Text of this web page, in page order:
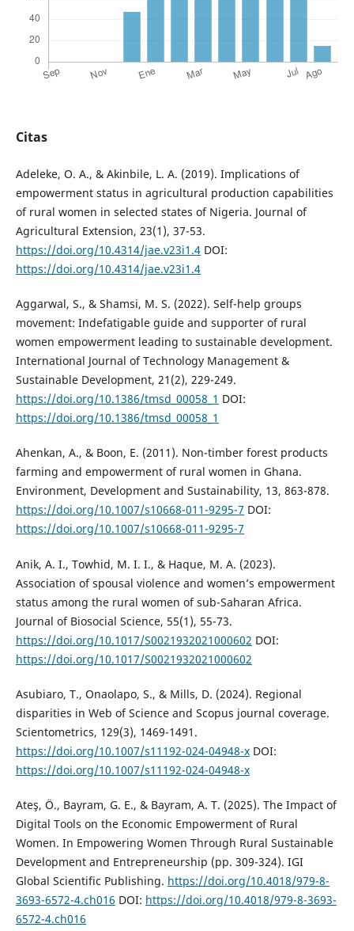
Citas
Adeleke, O. A., & Akinbile, L. A. (2019). Implications of
empowerment status in agricultural production capabilities
of rural women in selected states of Nigeria. Journal of
Agricultural Extension, 23(1), 37-53.
https://doi.org/10.4314/jae.v23i1.4DOI:
https://doi.org/10.4314/jae.v23i1.4
Aggarwal, S., & Shamsi, M. S. (2022). Self-help groups
movement: Indefatigable guide and supporter of rural
women empowerment leading to sustainable development.
International Journal of Technology Management &
Sustainable Development, 21(2), 229-249.
https://doi.org/10.1386/tmsd_00058_1 DOI:
https://doi.org/10.1386/tmsd_00058_1
Ahenkan, A., & Boon, E. (2011). Non-timber forest products
farming and empowerment of rural women in Ghana.
Environment, Development and Sustainability, 13, 863-878.
https://doi.org/10.1007/s10668-011-9295-7 DOI:
https://doi.org/10.1007/s10668-011-9295-7
Anik, A. I., Towhid, M. I. I., & Haque, M. A. (2023).
Association of spousal violence and women’s empowerment
status among the rural women of sub-Saharan Africa.
Journal of Biosocial Science, 55(1), 55-73.
https://doi.org/10.1017/S0021932021000602 DOI:
https://doi.org/10.1017/S0021932021000602
Asubiaro, T., Onaolapo, S., & Mills, D. (2024). Regional
disparities in Web of Science and Scopus journal coverage.
Scientometrics, 129(3), 1469-1491.
https://doi.org/10.1007/s11192-024-04948-xDOI:
https://doi.org/10.1007/s11192-024-04948-x
Ateş, Ö., Bayram, G. E., & Bayram, A. T. (2025). The Impact of
Digital Tools on the Economic Empowerment of Rural
Women. In Empowering Women Through Rural Sustainable
Development and Entrepreneurship (pp. 309-324). IGI
Global Scientific Publishing. https://doi.org/10.4018/979-8-
3693-6572-4.ch016 DOI: https://doi.org/10.4018/979-8-3693-
6572-4.ch016